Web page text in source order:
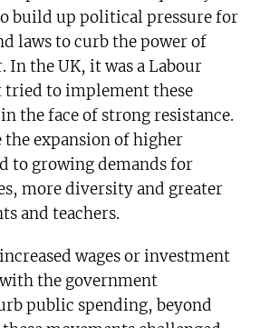
build up political pressure for
laws to curb the power of
In the UK, it was a Labour
tried to implement these
the face of strong resistance.
the expansion of higher
to growing demands for
more diversity and greater
and teachers.
wages or investment
the government
public spending, beyond